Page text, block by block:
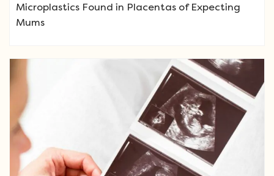
Microplastics Found in Placentas of Expecting
Mums